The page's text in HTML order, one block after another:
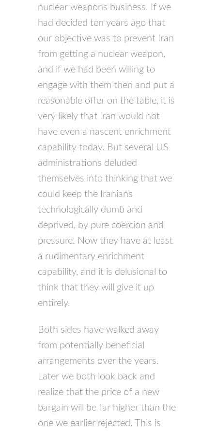
nuclear weapons business. If we
had decided ten years ago that
our objective was to prevent Iran
from getting a nuclear weapon,
and if we had been willing to
engage with them then and put a
reasonable offer on the table, it is
very likely that Iran would not
have even a nascent enrichment
capability today. But several US
administrations deluded
themselves into thinking that we
could keep the Iranians
technologically dumb and
deprived, by pure coercion and
pressure. Now they have at least
a rudimentary enrichment
capability, and it is delusional to
think that they will give it up
entirely.
Both sides have walked away
from potentially beneficial
arrangements over the years.
Later we both look back and
realize that the price of a new
bargain will be far higher than the
one we earlier rejected. This is